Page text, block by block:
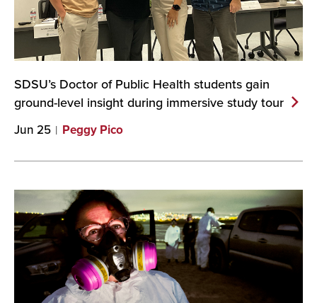
SDSU’s Doctor of Public Health students gain
ground-level insight during immersive study tour
Jun 25 Peggy Pico